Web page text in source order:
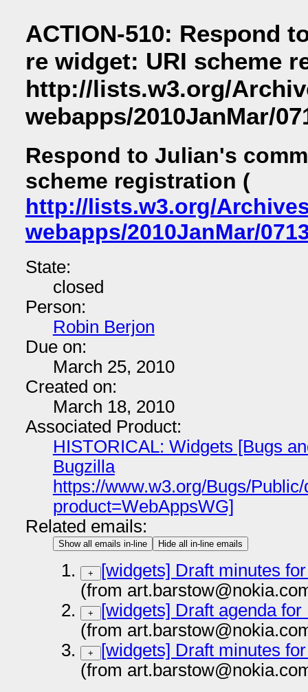
ACTION-510: Respond
re widget: URI scheme
http://lists.w3.org/
webapps/2010JanMar/
Respond to Julian's
scheme registration (
http://lists.w3.org/
webapps/2010JanMar/
State:
closed
Person:
Robin Berjon
Due on:
March 25, 2010
Created on:
March 18, 2010
Associated Product:
HISTORICAL: Widgets [Bugs
Bugzilla
https://www.w3.org/Bugs/
product=WebAppsWG]
Related emails:
Show all emails in-line Hide all in-line emails
+
[widgets] Draft minutes
(from
+
[widgets] Draft agenda
(from
+
[widgets] Draft minutes
(from